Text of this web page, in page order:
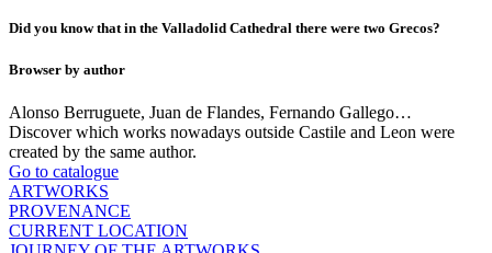
Did you know that in the Valladolid Cathedral there were two Grecos?
Browser by author
Alonso Berruguete, Juan de Flandes, Fernando Gallego…
Discover which works nowadays outside Castile and Leon were
created by the same author.
Go to catalogue
ARTWORKS
PROVENANCE
CURRENT LOCATION